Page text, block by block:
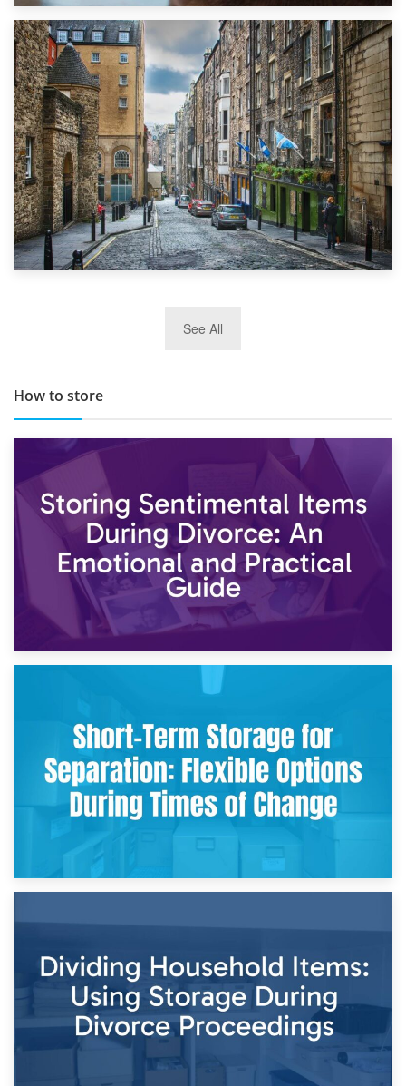
1st September 2019
Top 5 Stress-Busting Apps to Make Your Move Easier
TOP 10 Storage Companies in Scotland 2019
See All
How to store
2nd May 2026
Storing Sentimental Items During Divorce: An Emotional
and Practical Guide
Times of Change